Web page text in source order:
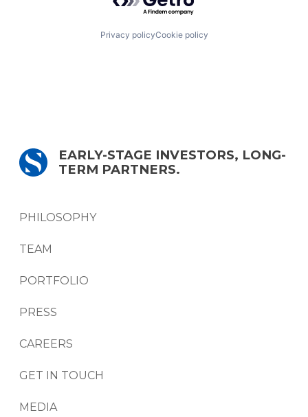
Privacy policyCookie policy
EARLY-STAGE INVESTORS, LONG-
TERM PARTNERS.
PHILOSOPHY
TEAM
PORTFOLIO
PRESS
CAREERS
GET IN TOUCH
MEDIA